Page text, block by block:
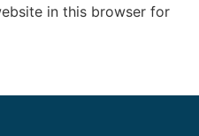
in this browser for